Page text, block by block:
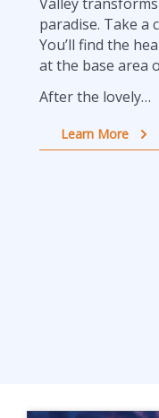
paradise. Take a
You’ll find the
at the base area
After the lovely…
Learn More